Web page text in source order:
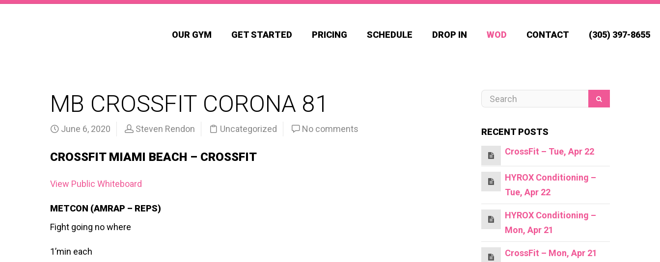
OUR GYM GET STARTED PRICING SCHEDULE DROP IN WOD CONTACT (305) 397-8655
MB CROSSFIT CORONA 81
June 6, 2020 Steven Rendon Uncategorized No comments
CROSSFIT MIAMI BEACH – CROSSFIT
View Public Whiteboard
METCON (AMRAP – REPS)
Fight going no where
1’min each
RECENT POSTS
CrossFit – Tue, Apr 22
HYROX Conditioning –
Tue, Apr 22
HYROX Conditioning –
Mon, Apr 21
CrossFit – Mon, Apr 21